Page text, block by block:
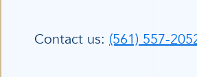
Contact us: (561) 557-